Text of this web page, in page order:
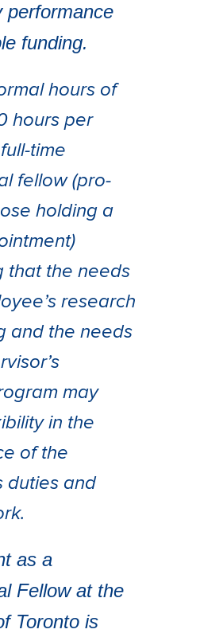
performance
funding.
hours of
hours per
time
fellow (pro-
holding a
that the needs
research
and the needs
may
in the
of the
duties and
as a
Fellow at the
Toronto is